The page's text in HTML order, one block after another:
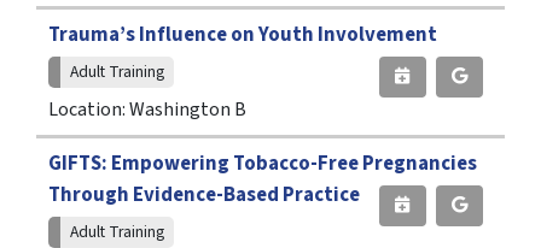
Trauma’s Influence on Youth Involvement
Adult Training
Location: Washington B
GIFTS: Empowering Tobacco-Free Pregnancies
Through Evidence-Based Practice
Adult Training